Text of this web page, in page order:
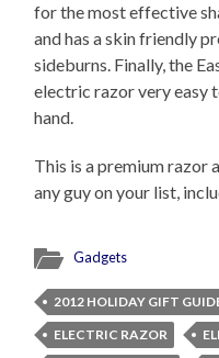
for the most effective
and has a skin friendly
sideburns. Finally, the
electric razor very easy
hand.
This is a premium razor
any guy on your list,
Gadgets
2012 HOLIDAY GIFT
ELECTRIC RAZOR